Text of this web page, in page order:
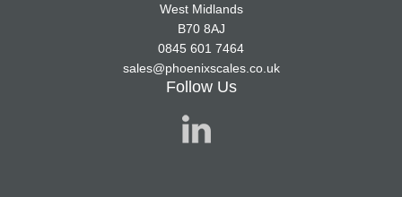
West Midlands
B70 8AJ
0845 601 7464
sales@phoenixscales.co.uk
Follow Us